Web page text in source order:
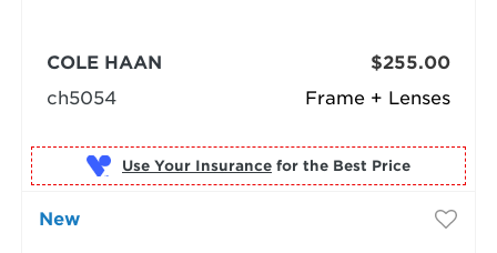
Frame + Lenses
COLE HAAN
ch5054
$255.00
Use Your Insurance for the Best Price
New